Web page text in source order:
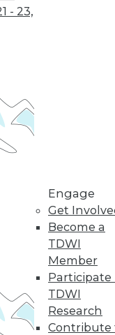
- 23,
Engage
Get
Become a
TDWI
Member
Participate
TDWI
Research
Contribute
data
18